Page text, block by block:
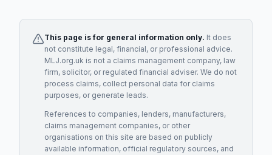
This page is for general information only. It does
not constitute legal, financial, or professional advice.
MLJ.org.uk is not a claims management company, law
firm, solicitor, or regulated financial adviser. We do not
process claims, collect personal data for claims
purposes, or generate leads.
References to companies, lenders, manufacturers,
claims management companies, or other
organisations on this site are based on publicly
available information, official regulatory sources, and